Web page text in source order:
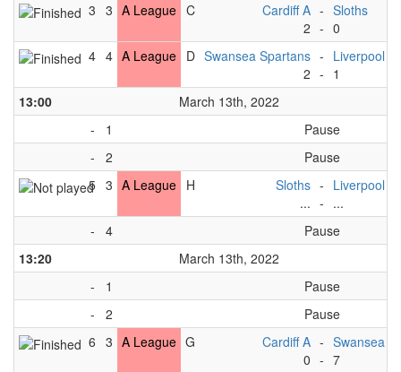
3 3 A League C
Cardiff A
2
-
-
Sloths
0
4 4 A League D Swansea Spartans
2
-
-
Liverpool A
1
13:00
March 13th, 2022
-
1
Pause
-
2
Pause
5 3 A League H
Sloths
...
-
-
Liverpool A
...
-
4
Pause
13:20
March 13th, 2022
-
1
Pause
-
2
Pause
6 3 A League G
Cardiff A
0
-
-
Swansea
7